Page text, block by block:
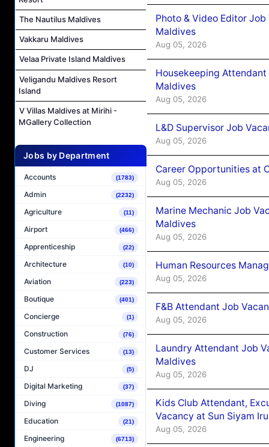
The Nautilus Maldives
Vakkaru Maldives
Velaa Private Island Maldives
Veligandu Maldives Resort
Island
V Villas Maldives at Mirihi -
MGallery Collection
Jobs by Department
Accounts (1783)
Admin (2232)
Agriculture (11)
Airport (466)
Apprenticeship (22)
Architecture (10)
Aviation (223)
Boutique (401)
Concierge (1)
Construction (76)
Customer Services (13)
DJ (5)
Digital Marketing (37)
Diving (1087)
Education (21)
Engineering (6713)
Photo & Video Editor
Maldives
Aug 05, 2026
Housekeeping
Maldives
Aug 05, 2026
L&D Supervisor Job
Aug 05, 2026
Career Opportunities at
Aug 05, 2026
Marine Mechanic Job
Maldives
Aug 05, 2026
Human Resources
Aug 05, 2026
F&B Attendant Job
Aug 05, 2026
Laundry Attendant Job
Maldives
Aug 05, 2026
Kids Club Attendant,
Vacancy at Sun Siyam
Aug 05, 2026